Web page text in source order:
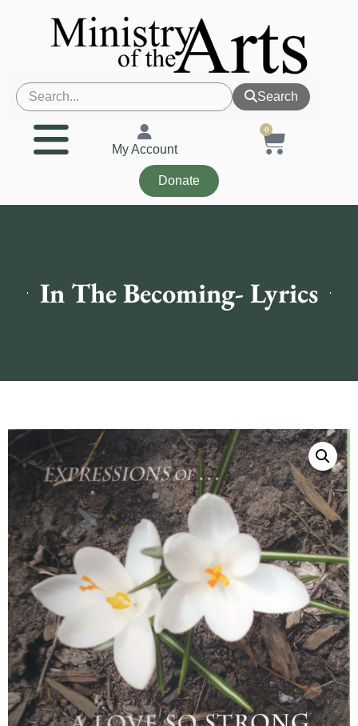
Search
My Account
0
Donate
In The Becoming- Lyrics